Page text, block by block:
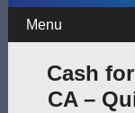
Menu
Cash
CA –